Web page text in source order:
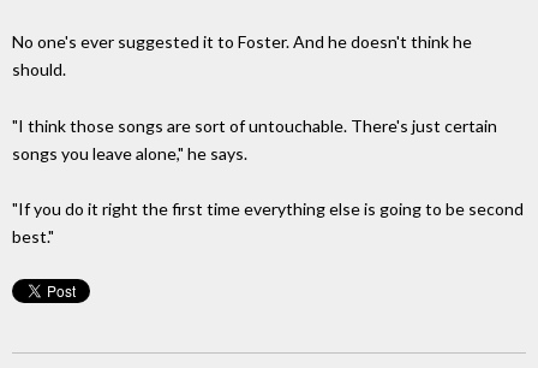
No one's ever suggested it to Foster. And he doesn't think he
should.
"I think those songs are sort of untouchable. There's just certain
songs you leave alone," he says.
"If you do it right the first time everything else is going to be second
best."